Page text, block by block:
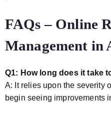
FAQs – Online
Management in
Q1: How long does it take
A: It relies upon the severity
begin seeing improvements